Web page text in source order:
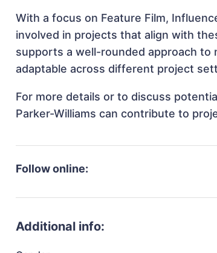
With a focus on Feature Film,
involved in projects that align with
supports a well-rounded approach to
adaptable across different project
For more details or to discuss
Parker-Williams can contribute to
Follow online:
Additional info: